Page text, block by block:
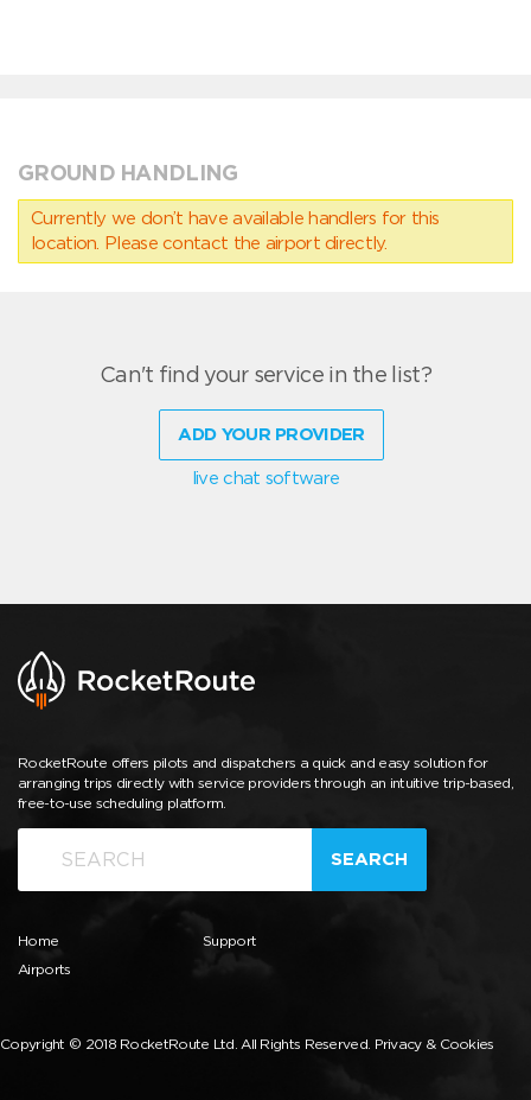
GROUND HANDLING
Currently we don’t have available handlers for this
location. Please contact the airport directly.
Can't find your service in the list?
ADD YOUR PROVIDER
live chat software
RocketRoute offers pilots and dispatchers a quick and easy solution for
arranging trips directly with service providers through an intuitive trip-based,
free-to-use scheduling platform.
SEARCH
Home
Airports
Support
Copyright © 2018 RocketRoute Ltd. All Rights Reserved. Privacy & Cookies